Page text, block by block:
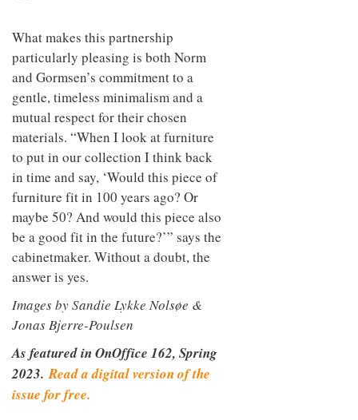
What makes this partnership
particularly pleasing is both Norm
and Gormsen’s commitment to a
gentle, timeless minimalism and a
mutual respect for their chosen
materials. “When I look at furniture
to put in our collection I think back
in time and say, ‘Would this piece of
furniture fit in 100 years ago? Or
maybe 50? And would this piece also
be a good fit in the future?’” says the
cabinetmaker. Without a doubt, the
answer is yes.
Images by Sandie Lykke Nolsøe &
Jonas Bjerre-Poulsen
As featured in OnOffice 162, Spring
2023.Read a digital version of the
issue for free.